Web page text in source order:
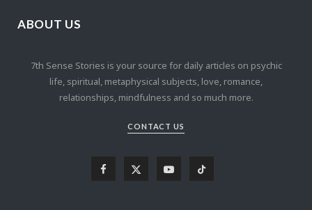
ABOUT US
7th Sense Stories is your source for daily articles on psychic
life, spiritual, metaphysical subjects, love, romance,
relationships, mindfulness and so much more.
CONTACT US
Y T